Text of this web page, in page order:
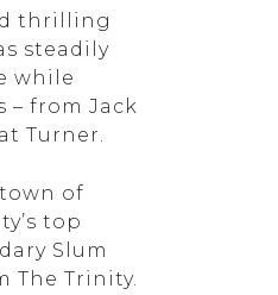
thrilling
steadily
while
from Jack
Turner.
of
top
Slum
The Trinity.